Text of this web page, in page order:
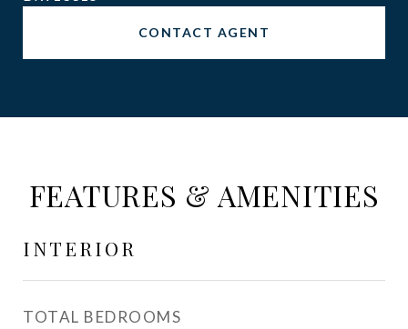
CONTACT AGENT
FEATURES & AMENITIES
INTERIOR
TOTAL BEDROOMS